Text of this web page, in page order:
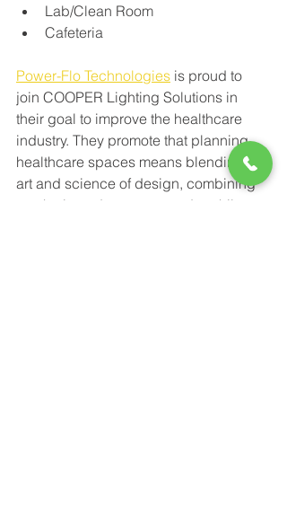
Lab/Clean Room
Cafeteria
Power-Flo Technologies is proud to
join COOPER Lighting Solutions in
their goal to improve the healthcare
industry. They promote that planning
healthcare spaces means blending the
art and science of design, combining
aesthetic and sensory needs, while